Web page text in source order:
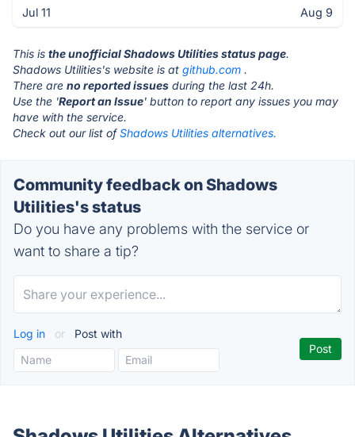
Jul 11 Aug 9
This is the unofficial Shadows Utilities status page.
Shadows Utilities's website is at github.com .
There are no reported issues during the last 24h.
Use the 'Report an Issue' button to report any issues you may
have with the service.
Check out our list ofShadows Utilities alternatives.
Community feedback on Shadows
Utilities's status
Do you have any problems with the service or
want to share a tip?
Log in or Post with